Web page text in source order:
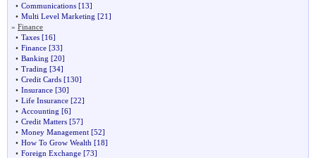
• Communications [13]
• Multi Level Marketing [21]
» Finance
• Taxes [16]
• Finance [33]
• Banking [20]
• Trading [34]
• Credit Cards [130]
• Insurance [30]
• Life Insurance [22]
• Accounting [6]
• Credit Matters [57]
• Money Management [52]
• How To Grow Wealth [18]
• Foreign Exchange [73]